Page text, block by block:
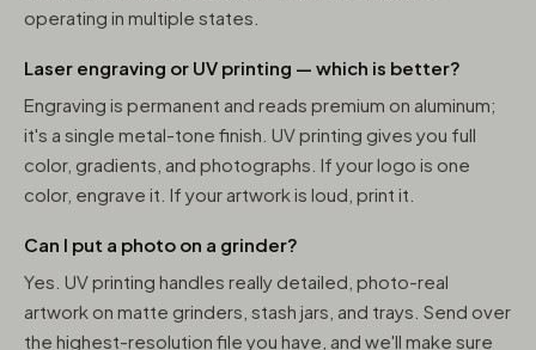
operating in multiple states.
Laser engraving or UV printing — which is better?
Engraving is permanent and reads premium on aluminum;
it's a single metal-tone finish. UV printing gives you full
color, gradients, and photographs. If your logo is one
color, engrave it. If your artwork is loud, print it.
Can I put a photo on a grinder?
Yes. UV printing handles really detailed, photo-real
artwork on matte grinders, stash jars, and trays. Send over
the highest-resolution file you have, and we'll make sure